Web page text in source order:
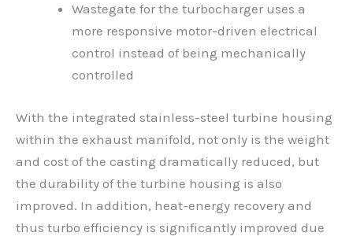
Wastegate for the turbocharger uses a
more responsive motor-driven electrical
control instead of being mechanically
controlled
With the integrated stainless-steel turbine housing
within the exhaust manifold, not only is the weight
and cost of the casting dramatically reduced, but
the durability of the turbine housing is also
improved. In addition, heat-energy recovery and
thus turbo efficiency is significantly improved due